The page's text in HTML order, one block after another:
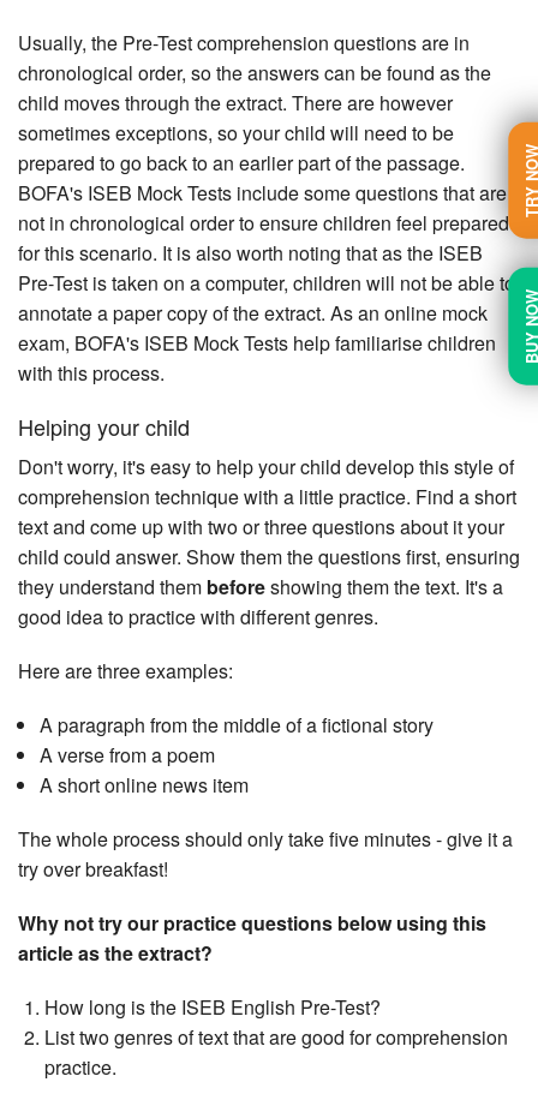
Usually, the Pre-Test comprehension questions are in
chronological order, so the answers can be found as the
child moves through the extract. There are however
sometimes exceptions, so your child will need to be
prepared to go back to an earlier part of the passage.
BOFA's ISEB Mock Tests include some questions that are
not in chronological order to ensure children feel prepared
for this scenario. It is also worth noting that as the ISEB
Pre-Test is taken on a computer, children will not be able to
annotate a paper copy of the extract. As an online mock
exam, BOFA's ISEB Mock Tests help familiarise children
with this process.
Helping your child
Don't worry, it's easy to help your child develop this style of
comprehension technique with a little practice. Find a short
text and come up with two or three questions about it your
child could answer. Show them the questions first, ensuring
they understand them beforeshowing them the text. It's a
good idea to practice with different genres.
Here are three examples:
A paragraph from the middle of a fictional story
A verse from a poem
A short online news item
The whole process should only take five minutes - give it a
try over breakfast!
Why not try our practice questions below using this
article as the extract?
How long is the ISEB English Pre-Test?
List two genres of text that are good for comprehension
practice.